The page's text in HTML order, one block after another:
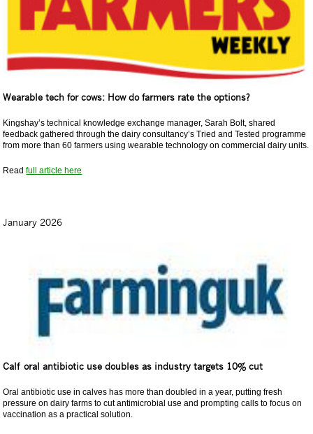
Wearable tech for cows: How do farmers rate the options?
Kingshay’s technical knowledge exchange manager, Sarah Bolt, shared
feedback gathered through the dairy consultancy’s Tried and Tested programme
from more than 60 farmers using wearable technology on commercial dairy units.
Readfull article here
January 2026
Calf oral antibiotic use doubles as industry targets 10% cut
Oral antibiotic use in calves has more than doubled in a year, putting fresh
pressure on dairy farms to cut antimicrobial use and prompting calls to focus on
vaccination as a practical solution.